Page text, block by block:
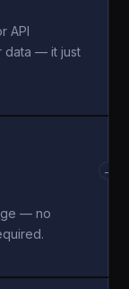
API
data — it just
— no
→